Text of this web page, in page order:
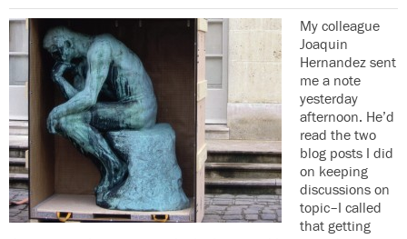
My colleague
Joaquin
Hernandez sent
me a note
yesterday
afternoon. He’d
read the two
blog posts I did
on keeping
discussions on
topic–I called
that getting